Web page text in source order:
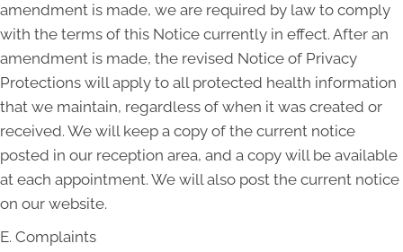
amendment is made, we are required by law to comply
with the terms of this Notice currently in effect. After an
amendment is made, the revised Notice of Privacy
Protections will apply to all protected health information
that we maintain, regardless of when it was created or
received. We will keep a copy of the current notice
posted in our reception area, and a copy will be available
at each appointment. We will also post the current notice
on our website.
E. Complaints